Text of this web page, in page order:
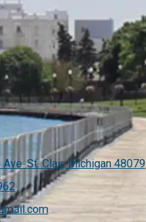
St. Clair, Michigan 48079